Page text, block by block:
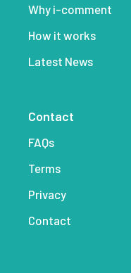
Why i-comment
How it works
Latest News
Contact
FAQs
Terms
Privacy
Contact